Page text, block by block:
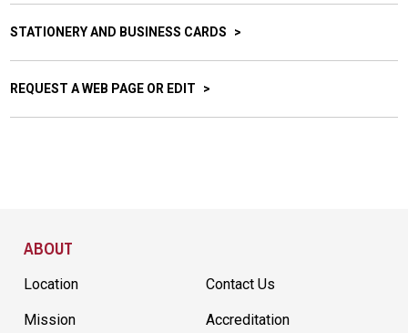
STATIONERY AND BUSINESS CARDS
REQUEST A WEB PAGE OR EDIT
ABOUT
Location Contact Us
Mission Accreditation